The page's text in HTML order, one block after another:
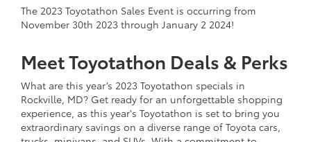
The 2023 Toyotathon Sales Event is occurring from
November 30th 2023 through January 2 2024!
Meet Toyotathon Deals & Perks
What are this year’s 2023 Toyotathon specials in
Rockville, MD? Get ready for an unforgettable shopping
experience, as this year's Toyotathon is set to bring you
extraordinary savings on a diverse range of Toyota cars,